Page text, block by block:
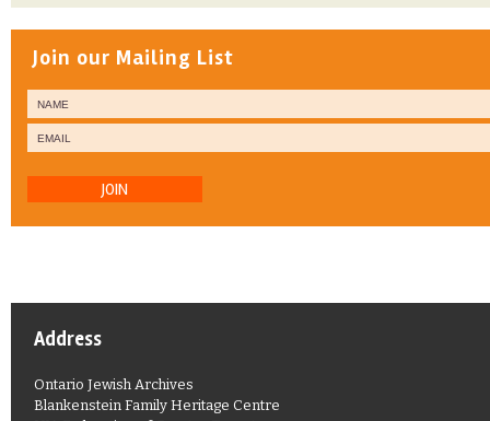
Join our Mailing List
JOIN
Address
Ontario Jewish Archives
Blankenstein Family Heritage Centre